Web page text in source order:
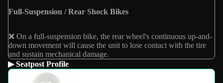
Full-Suspension / Rear Shock Bikes
❌ On a full-suspension bike, the rear wheel's continuous up-and-
down movement will cause the unit to lose contact with the tire
and sustain mechanical damage.
▶ Seatpost Profile